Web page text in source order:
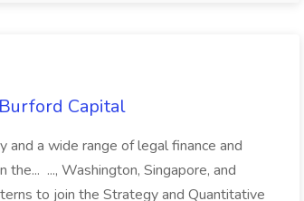
Capital
and a wide range of legal finance and
..., Washington, Singapore, and
to join the Strategy and Quantitative